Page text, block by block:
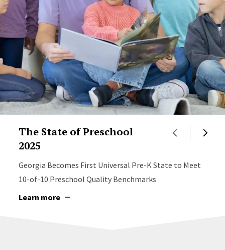
The State of Preschool
2025
Georgia Becomes First Universal Pre-K State to Meet
10-of-10 Preschool Quality Benchmarks
Learn more